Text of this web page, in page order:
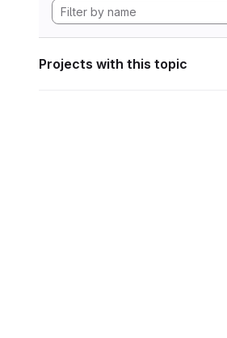
Projects with this topic